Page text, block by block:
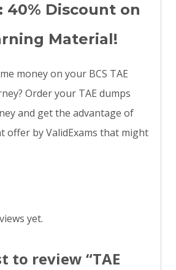
40% Discount on
Material!
money on your BCS TAE
Order your TAE dumps
and get the advantage of
offer by ValidExams that might
yet.
to review “TAE